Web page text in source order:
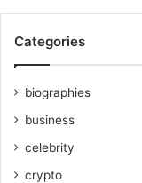
Categories
biographies
business
celebrity
crypto